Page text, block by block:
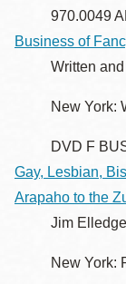
970.0049
Business of
Written
New York:
DVD F
Gay, Lesbian,
Arapaho to the
Jim
New York: